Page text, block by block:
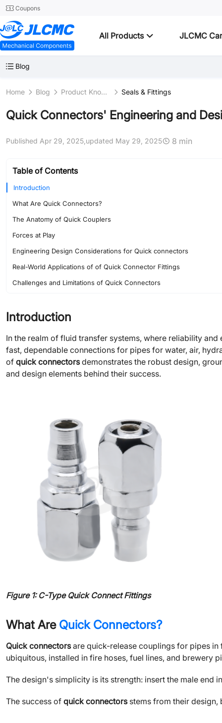
Coupons
All Products JLCMC
Blog
Home Blog Product Knowledge Seals & Fittings
Quick Connectors' Engineering and
Published Apr 29, 2025, updated May 29, 2025 8 min
Table of Contents
Introduction
What Are Quick Connectors?
The Anatomy of Quick Couplers
Forces at Play
Engineering Design Considerations for Quick connectors
Real-World Applications of of Quick Connector Fittings
Challenges and Limitations of Quick Connectors
The Future of Quick Connector Fittings
Introduction
In the realm of fluid transfer systems, where reliability
fast, dependable connections for pipes for water, air,
of quick connectorsdemonstrates the robust design,
and design elements behind their success.
Figure 1: C-Type Quick Connect Fittings
What Are Quick Connectors?
Quick connectorsare quick-release couplings for pipes in
ubiquitous, installed in fire hoses, fuel lines, and brewery
The design's simplicity is its strength: insert the male end
The success of quick connectorsstems from their design,